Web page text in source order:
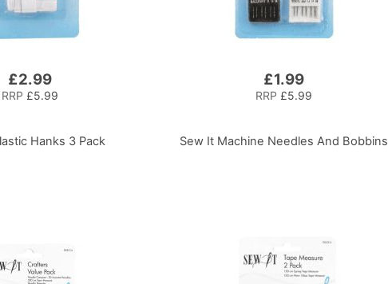
£2.99
RRP £5.99
Hanks 3 Pack
£1.99
RRP £5.99
Sew It Machine Needles And Bobbins